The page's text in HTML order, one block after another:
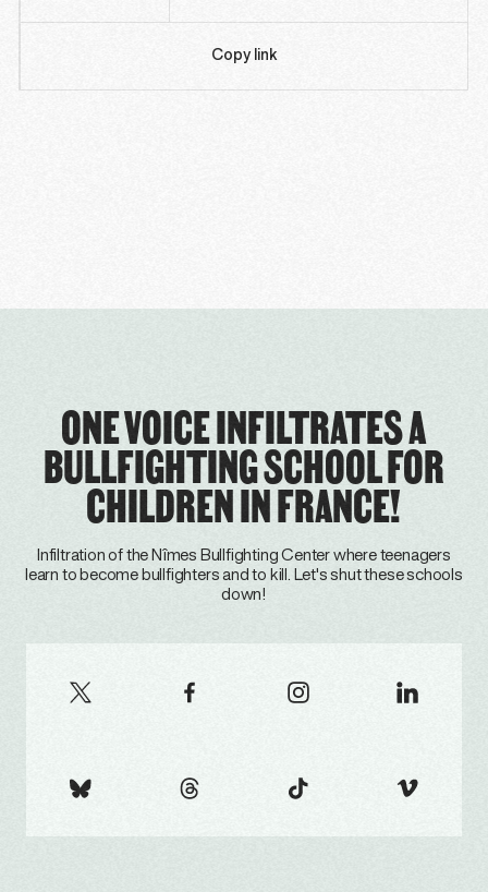
Copy link
ONE VOICE INFILTRATES A
BULLFIGHTING SCHOOL FOR
CHILDREN IN FRANCE!
Infiltration of the Nîmes Bullfighting Center where teenagers
learn to become bullfighters and to kill. Let's shut these schools
down!